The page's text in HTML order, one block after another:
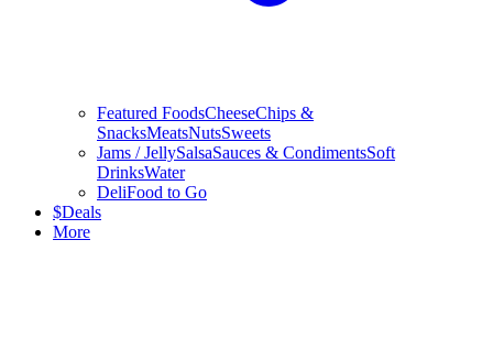
Featured FoodsCheeseChips &
SnacksMeatsNutsSweets
Jams / JellySalsaSauces & CondimentsSoft
DrinksWater
DeliFood to Go
$Deals
More